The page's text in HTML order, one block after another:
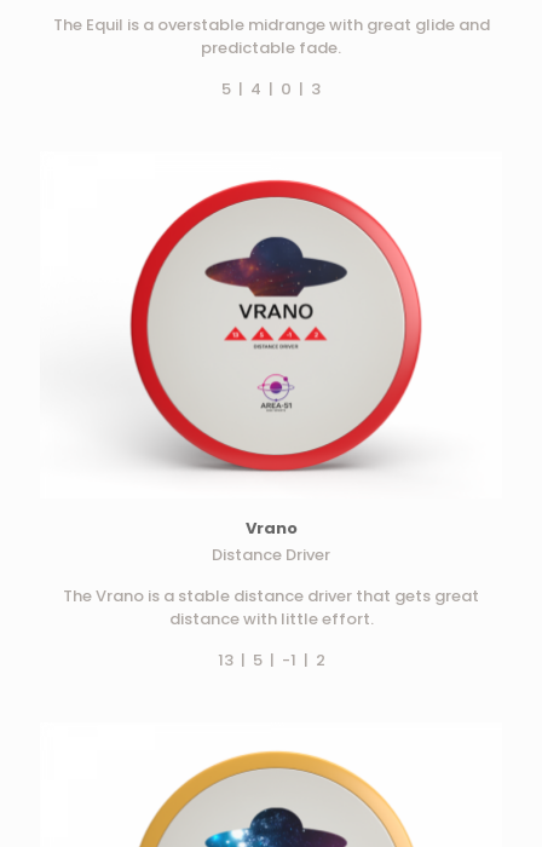
The Equil is a overstable midrange with great glide and
predictable fade.
5 | 4 | 0 | 3
Vrano
Distance Driver
The Vrano is a stable distance driver that gets great
distance with little effort.
13 | 5 | -1 | 2